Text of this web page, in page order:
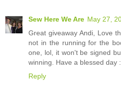
Sew Here We Are May 27,
Great giveaway Andi, Love
not in the running for the
one, lol, it won't be signed
winning. Have a blessed day
Reply